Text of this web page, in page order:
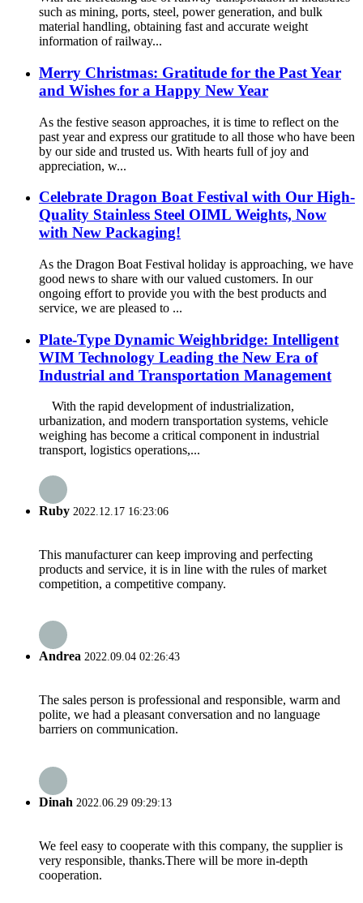
such as mining, ports, steel, power generation, and bulk
material handling, obtaining fast and accurate weight
information of railway...
Merry Christmas: Gratitude for the Past Year
and Wishes for a Happy New Year
As the festive season approaches, it is time to reflect on the
past year and express our gratitude to all those who have been
by our side and trusted us. With hearts full of joy and
appreciation, w...
Celebrate Dragon Boat Festival with Our High-
Quality Stainless Steel OIML Weights, Now
with New Packaging!
As the Dragon Boat Festival holiday is approaching, we have
good news to share with our valued customers. In our
ongoing effort to provide you with the best products and
service, we are pleased to ...
Plate-Type Dynamic Weighbridge: Intelligent
WIM Technology Leading the New Era of
Industrial and Transportation Management
With the rapid development of industrialization,
urbanization, and modern transportation systems, vehicle
weighing has become a critical component in industrial
transport, logistics operations,...
Ruby 2022.12.17 16:23:06
This manufacturer can keep improving and perfecting
products and service, it is in line with the rules of market
competition, a competitive company.
Andrea 2022.09.04 02:26:43
The sales person is professional and responsible, warm and
polite, we had a pleasant conversation and no language
barriers on communication.
Dinah 2022.06.29 09:29:13
We feel easy to cooperate with this company, the supplier is
very responsible, thanks.There will be more in-depth
cooperation.